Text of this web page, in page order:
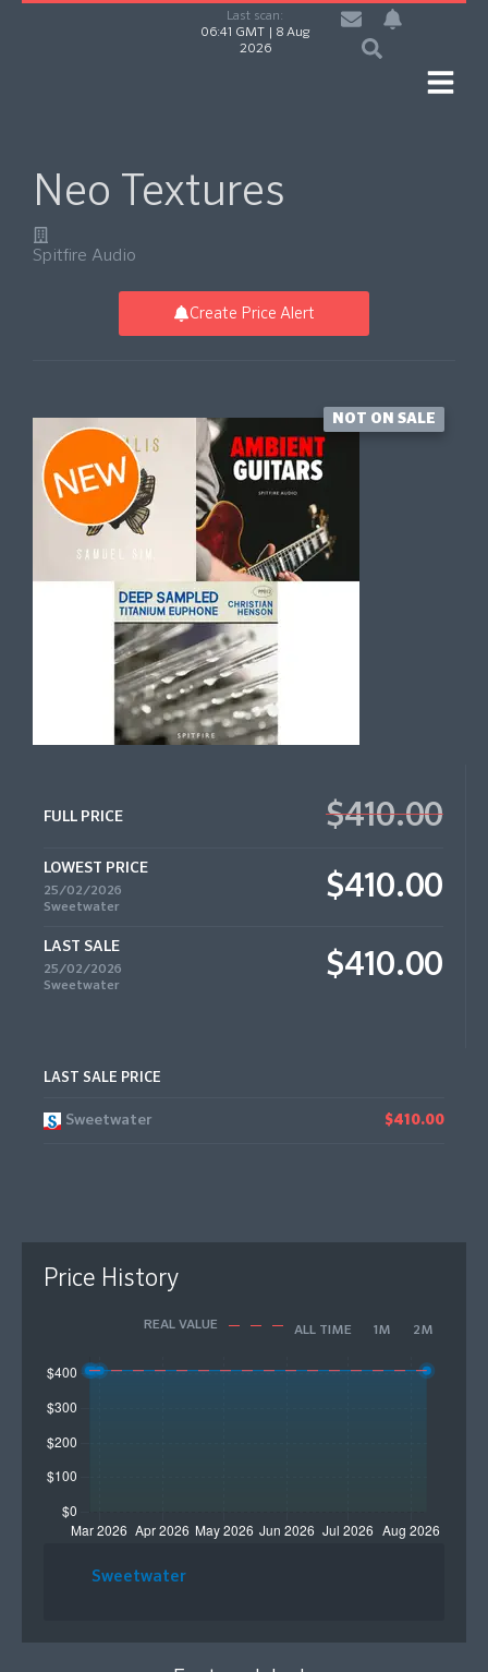
Last scan:
06:41 GMT | 8 Aug
2026
Neo Textures
Spitfire Audio
Create Price Alert
NOT ON SALE
FULL PRICE $410.00
LOWEST PRICE
25/02/2026
Sweetwater
$410.00
LAST SALE
25/02/2026
Sweetwater
$410.00
LAST SALE PRICE
Sweetwater $410.00
Price History
REAL VALUE ALL TIME 1M 2M
Sweetwater